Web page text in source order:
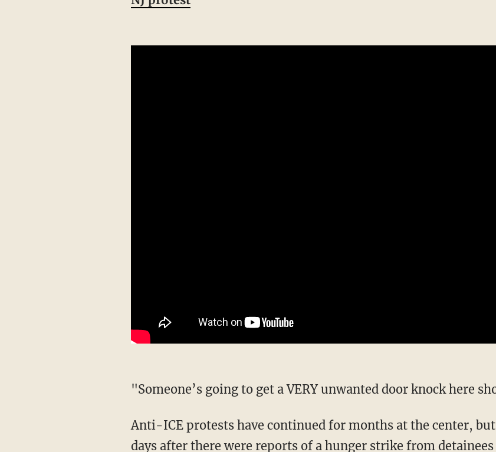
"Someone’s going to get a VERY unwanted door knock here
Anti-ICE protests have continued for months at the center, but they escalated in recent
days after there were reports of a hunger strike from detainees